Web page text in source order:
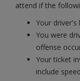
attend if the
Your driver's
You were
offense
Your ticket
include